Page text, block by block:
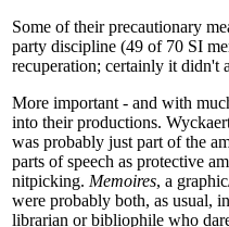
Some of their precautionary
party discipline (49 of 70 SI
recuperation; certainly it didn't
More important - and with
into their productions.
was probably just part of the
parts of speech as protective
nitpicking. Memoires, a
were probably both, as usual,
librarian or bibliophile who